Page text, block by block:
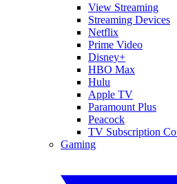
View Streaming
Streaming Devices
Netflix
Prime Video
Disney+
HBO Max
Hulu
Apple TV
Paramount Plus
Peacock
TV Subscription
Gaming